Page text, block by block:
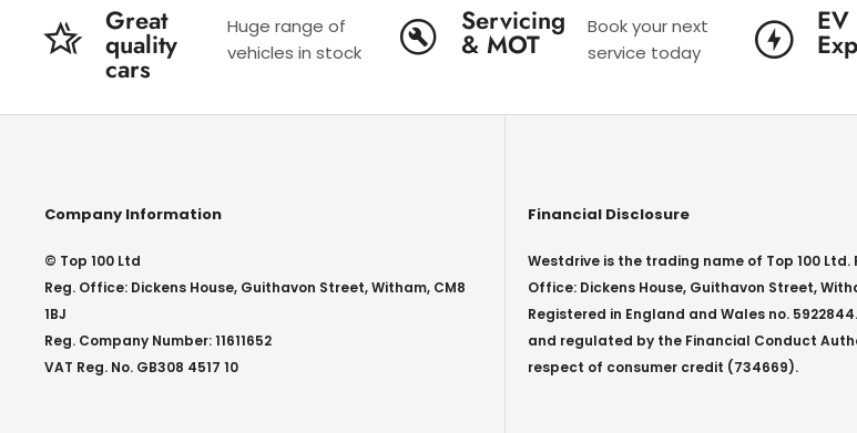
Great
quality
cars
Huge range of
vehicles in stock
Servicing
& MOT
Book your next
service today
EV
Company Information
© Top 100 Ltd
Reg. Office: Dickens House, Guithavon Street, Witham, CM8
1BJ
Reg. Company Number: 11611652
VAT Reg. No. GB308 4517 10
Financial Disclosure
Westdrive is the trading name of Top 100 Ltd.
Office: Dickens House, Guithavon Street,
Registered in England and Wales no.
and regulated by the Financial Conduct
respect of consumer credit (734669).